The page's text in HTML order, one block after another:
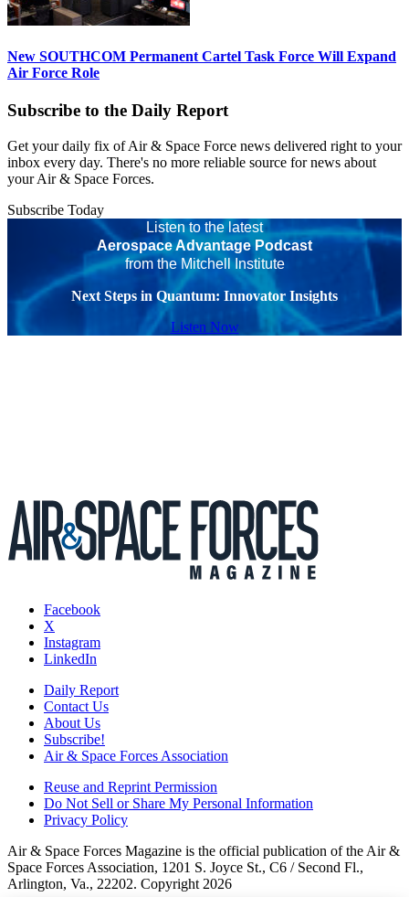
New SOUTHCOM Permanent Cartel Task Force Will Expand
Air Force Role
Subscribe to the Daily Report
Get your daily fix of Air & Space Force news delivered right to your
inbox every day. There's no more reliable source for news about
your Air & Space Forces.
Subscribe Today
Listen to the latest
Aerospace Advantage Podcast
from the Mitchell Institute
Next Steps in Quantum: Innovator Insights
Listen Now
Facebook
X
Instagram
LinkedIn
Daily Report
Contact Us
About Us
Subscribe!
Air & Space Forces Association
Reuse and Reprint Permission
Do Not Sell or Share My Personal Information
Privacy Policy
Air & Space Forces Magazine is the official publication of the Air &
Space Forces Association, 1201 S. Joyce St., C6 / Second Fl.,
Arlington, Va., 22202. Copyright 2026